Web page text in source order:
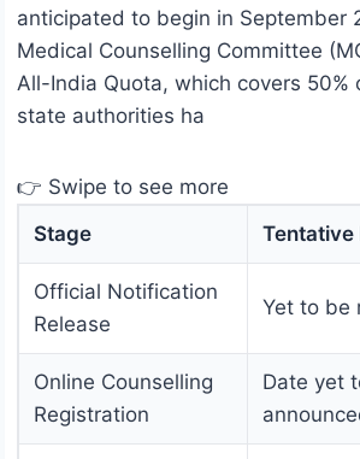
anticipated to begin in September
Medical Counselling Committee
All-India Quota, which covers 50%
state authorities ha
👉 Swipe to see more
Stage
Tentative
Official Notification
Release
Yet to be
Online Counselling
Registration
Date yet